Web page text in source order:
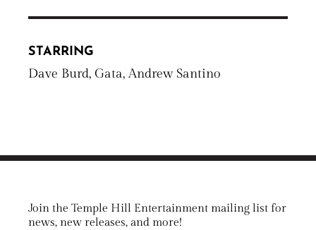
STARRING
Dave Burd, Gata, Andrew Santino
Join the Temple Hill Entertainment mailing list for
news, new releases, and more!